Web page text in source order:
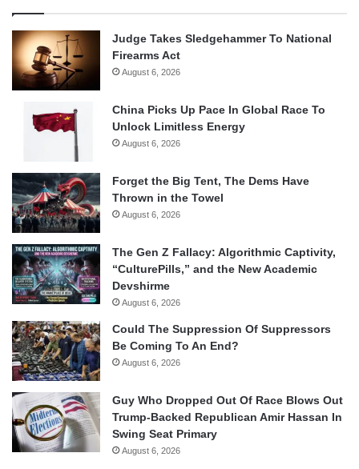
Judge Takes Sledgehammer To National
Firearms Act
August 6, 2026
China Picks Up Pace In Global Race To
Unlock Limitless Energy
August 6, 2026
Forget the Big Tent, The Dems Have
Thrown in the Towel
August 6, 2026
The Gen Z Fallacy: Algorithmic Captivity,
“CulturePills,” and the New Academic
Devshirme
August 6, 2026
Could The Suppression Of Suppressors
Be Coming To An End?
August 6, 2026
Guy Who Dropped Out Of Race Blows Out
Trump-Backed Republican Amir Hassan In
Swing Seat Primary
August 6, 2026